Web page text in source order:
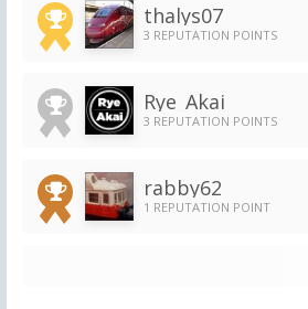
thalys07
3 REPUTATION POINTS
Rye_Akai
3 REPUTATION POINTS
rabby62
1 REPUTATION POINT